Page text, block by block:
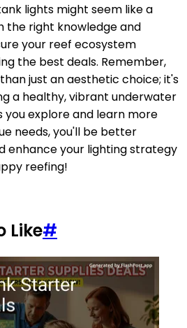
lights might seem like a
the right knowledge and
your reef ecosystem
the best deals. Remember,
just an aesthetic choice; it's
a healthy, vibrant underwater
you explore and learn more
needs, you'll be better
enhance your lighting strategy
reefing!
Like#